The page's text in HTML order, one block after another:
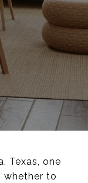
Texas, one
whether to